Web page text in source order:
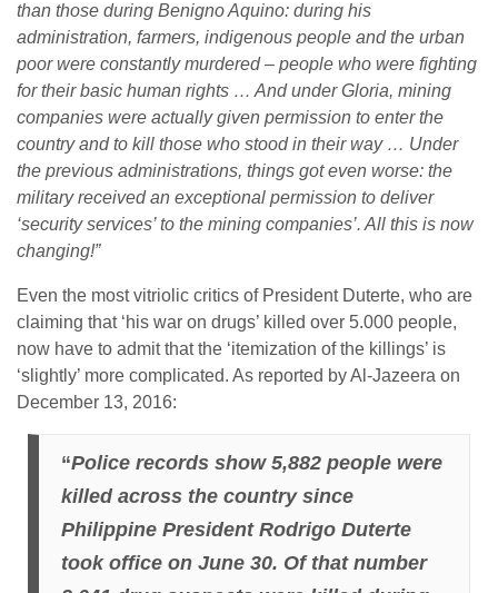
than those during Benigno Aquino: during his
administration, farmers, indigenous people and the urban
poor were constantly murdered – people who were fighting
for their basic human rights … And under Gloria, mining
companies were actually given permission to enter the
country and to kill those who stood in their way … Under
the previous administrations, things got even worse: the
military received an exceptional permission to deliver
‘security services’ to the mining companies’. All this is now
changing!”
Even the most vitriolic critics of President Duterte, who are
claiming that ‘his war on drugs’ killed over 5.000 people,
now have to admit that the ‘itemization of the killings’ is
‘slightly’ more complicated. As reported by Al-Jazeera on
December 13, 2016:
“Police records show 5,882 people were
killed across the country since
Philippine President Rodrigo Duterte
took office on June 30. Of that number